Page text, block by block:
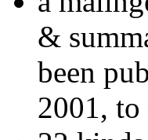
&
been
2001, to